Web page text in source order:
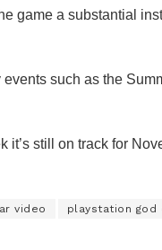
game a substantial
such as the
still on track for
video playstation god